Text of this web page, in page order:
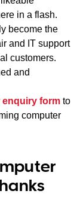
in a flash.
become the
and IT support
customers.
and
enquiry form to
computer